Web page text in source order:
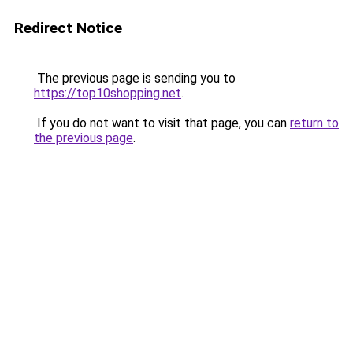
Redirect Notice
The previous page is sending you to
https://top10shopping.net.
If you do not want to visit that page, you can return to
the previous page.